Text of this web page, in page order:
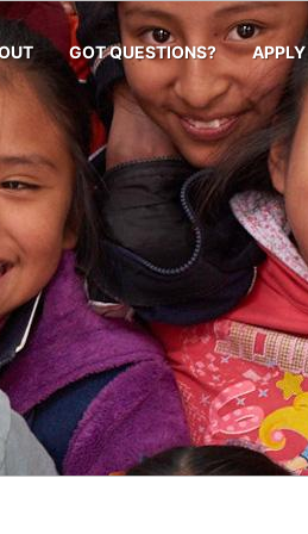
GOT QUESTIONS? APPLY